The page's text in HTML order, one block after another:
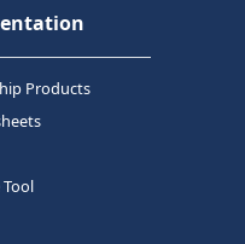
Products